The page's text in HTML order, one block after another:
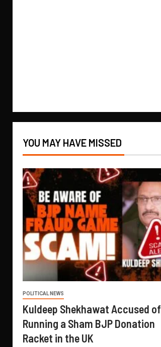
YOU MAY HAVE MISSED
POLITICAL NEWS
Kuldeep Shekhawat Accused of
Running a Sham BJP Donation
Racket in the UK